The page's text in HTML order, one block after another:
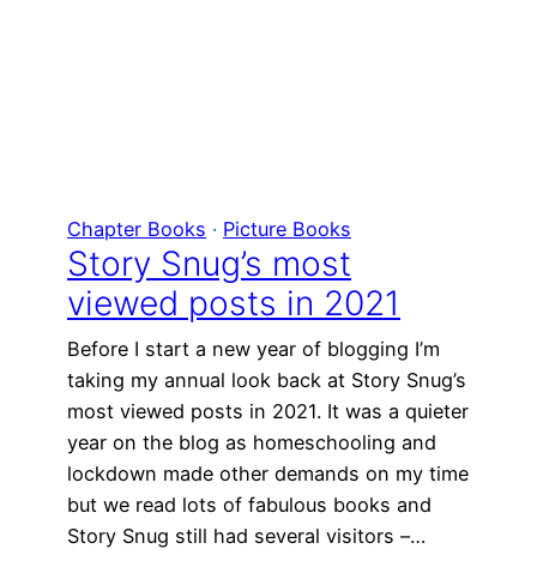
Chapter Books · Picture Books
Story Snug’s most
viewed posts in 2021
Before I start a new year of blogging I’m
taking my annual look back at Story Snug’s
most viewed posts in 2021. It was a quieter
year on the blog as homeschooling and
lockdown made other demands on my time
but we read lots of fabulous books and
Story Snug still had several visitors –…